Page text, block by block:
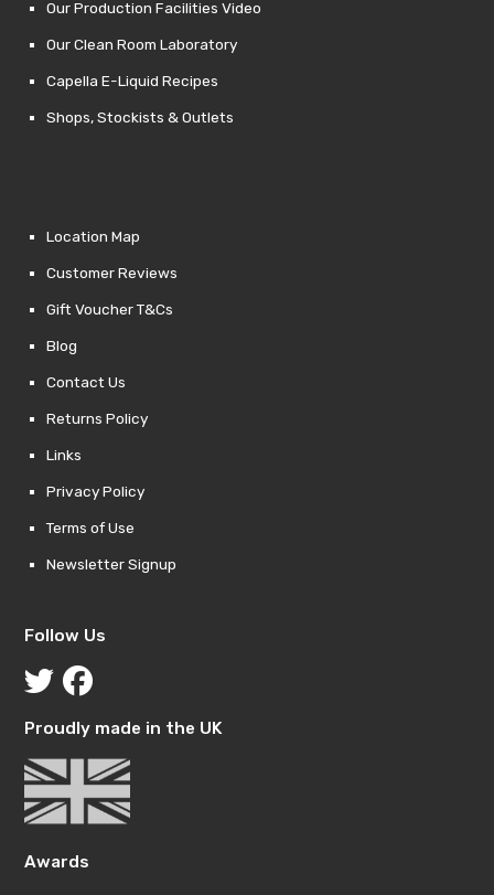
Our Production Facilities Video
Our Clean Room Laboratory
Capella E-Liquid Recipes
Shops, Stockists & Outlets
Location Map
Customer Reviews
Gift Voucher T&Cs
Blog
Contact Us
Returns Policy
Links
Privacy Policy
Terms of Use
Newsletter Signup
Follow Us
Proudly made in the UK
Awards